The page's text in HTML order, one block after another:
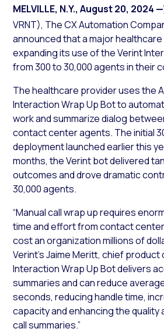
MELVILLE, N.Y.,August 20, 2024 —
VRNT), The CX Automation
announced that a major
expanding its use of the Verint
from 300 to 30,000 agents in their
The healthcare provider uses the
Interaction Wrap Up Bot to
work and summarize dialog
contact center agents. The initial
deployment launched earlier this
months, the Verint bot delivered
outcomes and drove dramatic
30,000 agents.
“Manual call wrap up requires
time and effort from contact
cost an organization millions of
Verint’s Jaime Meritt, chief product
Interaction Wrap Up Bot delivers
summaries and can reduce
seconds, reducing handle time,
capacity and enhancing the
call summaries.”